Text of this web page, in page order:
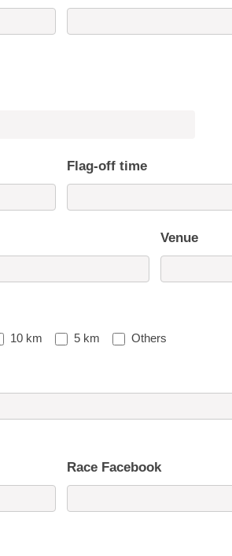
Flag-off time
Venue
10 km 5 km Others
Race Facebook